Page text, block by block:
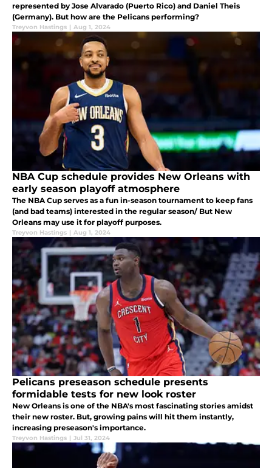
represented by Jose Alvarado (Puerto Rico) and Daniel Theis
(Germany). But how are the Pelicans performing?
Treyvon Hastings | Aug 1, 2024
NBA Cup schedule provides New Orleans with
early season playoff atmosphere
The NBA Cup serves as a fun in-season tournament to keep fans
(and bad teams) interested in the regular season/ But New
Orleans may use it for playoff purposes.
Treyvon Hastings | Aug 1, 2024
Pelicans preseason schedule presents
formidable tests for new look roster
New Orleans is one of the NBA's most fascinating stories amidst
their new roster. But, growing pains will hit them instantly,
increasing preseason's importance.
Treyvon Hastings | Jul 31, 2024